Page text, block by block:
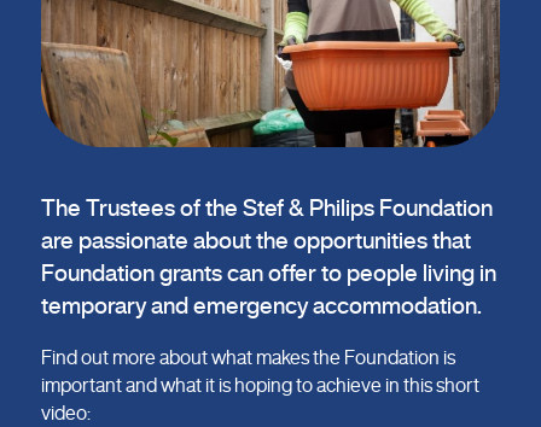
The Trustees of the Stef & Philips Foundation
are passionate about the opportunities that
Foundation grants can offer to people living in
temporary and emergency accommodation.
Find out more about what makes the Foundation is
important and what it is hoping to achieve in this short
video: